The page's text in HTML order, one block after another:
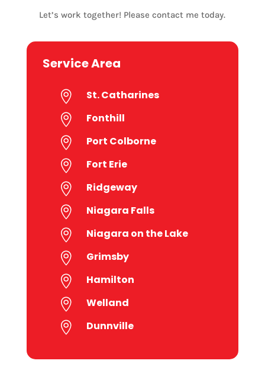
Let’s work together! Please contact me today.
Service Area
 St. Catharines
 Fonthill
 Port Colborne
 Fort Erie
 Ridgeway
 Niagara Falls
 Niagara on the Lake
 Grimsby
 Hamilton
 Welland
 Dunnville